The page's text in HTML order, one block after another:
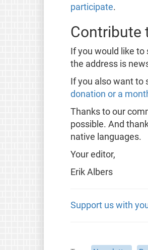
participate.
Contribute
If you would like to
the address is
If you also want to
donation or a
Thanks to our
possible. And
native languages.
Your editor,
Erik Albers
Support us with